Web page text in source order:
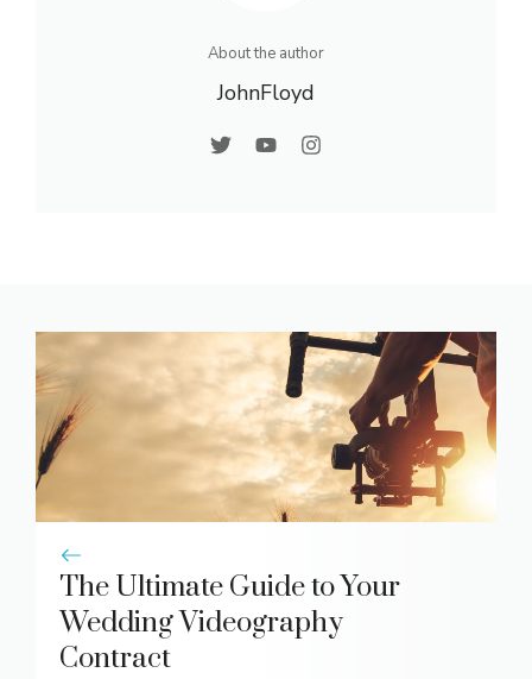
About the author
JohnFloyd
The Ultimate Guide to Your
Wedding Videography
Contract